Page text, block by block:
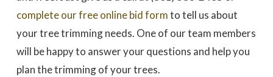
complete our free online bid formto tell us about
your tree trimming needs. One of our team members
will be happy to answer your questions and help you
plan the trimming of your trees.